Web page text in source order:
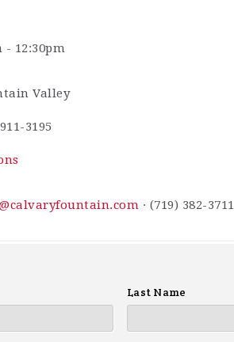
- 12:30pm
Valley
3195
· (719) 382-3711
Last Name